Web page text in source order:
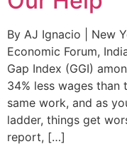
By AJ Ignacio | New
Economic Forum,
Gap Index (GGI)
34% less wages
same work, and as
ladder, things get
report, […]